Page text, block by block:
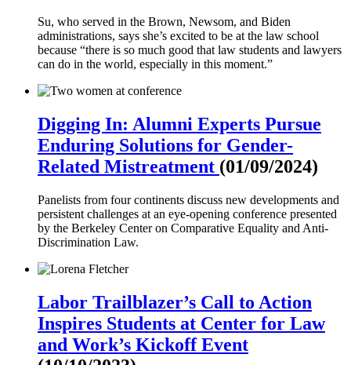
Su, who served in the Brown, Newsom, and Biden
administrations, says she’s excited to be at the law school
because “there is so much good that law students and lawyers
can do in the world, especially in this moment.”
Digging In: Alumni Experts Pursue
Enduring Solutions for Gender-
Related Mistreatment (01/09/2024)
Panelists from four continents discuss new developments and
persistent challenges at an eye-opening conference presented
by the Berkeley Center on Comparative Equality and Anti-
Discrimination Law.
Labor Trailblazer’s Call to Action
Inspires Students at Center for Law
and Work’s Kickoff Event